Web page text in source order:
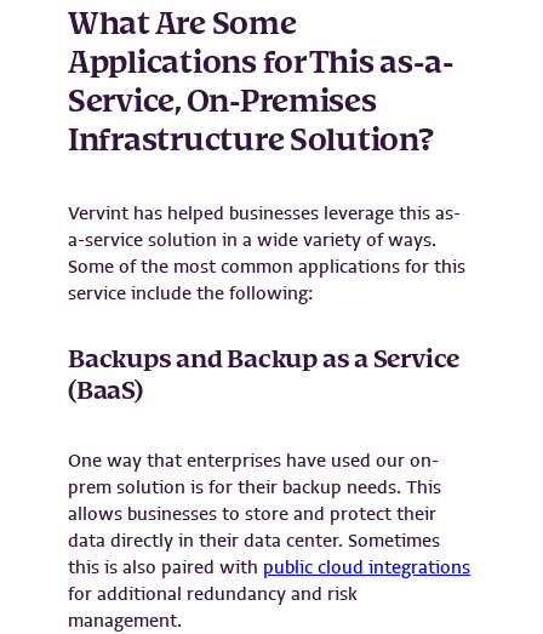
What Are Some
Applications for This as-a-
Service, On-Premises
Infrastructure Solution?
Vervint has helped businesses leverage this as-
a-service solution in a wide variety of ways.
Some of the most common applications for this
service include the following:
Backups and Backup as a Service
(BaaS)
One way that enterprises have used our on-
prem solution is for their backup needs. This
allows businesses to store and protect their
data directly in their data center. Sometimes
this is also paired with public cloud integrations
for additional redundancy and risk
management.